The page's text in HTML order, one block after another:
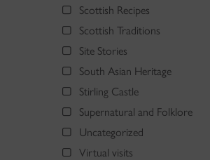
Scottish Recipes
Scottish Traditions
Site Stories
South Asian Heritage
Stirling Castle
Supernatural and Folklore
Uncategorized
Virtual visits